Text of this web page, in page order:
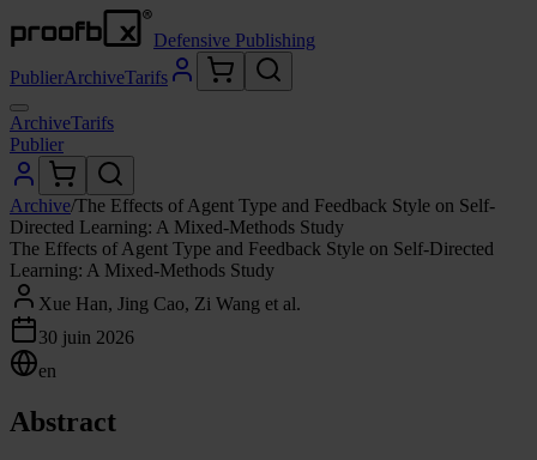
Defensive Publishing
PublierArchiveTarifs
ArchiveTarifs
Publier
Archive/The Effects of Agent Type and Feedback Style on Self-
Directed Learning: A Mixed-Methods Study
The Effects of Agent Type and Feedback Style on Self-Directed
Learning: A Mixed-Methods Study
Xue Han, Jing Cao, Zi Wang et al.
30 juin 2026
en
Abstract